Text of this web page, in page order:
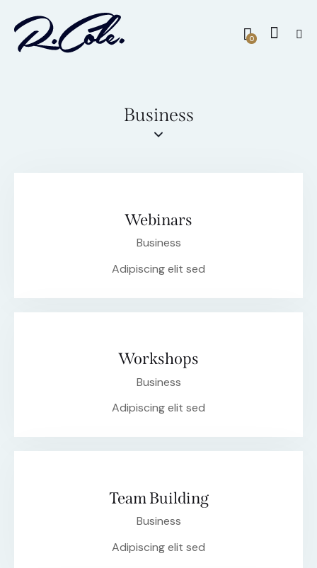
0
Business
Webinars
Business
Adipiscing elit sed
Workshops
Business
Adipiscing elit sed
Team Building
Business
Adipiscing elit sed